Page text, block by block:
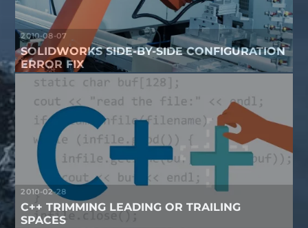
2010-08-07
SOLIDWORKS SIDE-BY-SIDE CONFIGURATION
ERROR FIX
2010-02-28
C++ TRIMMING LEADING OR TRAILING
SPACES